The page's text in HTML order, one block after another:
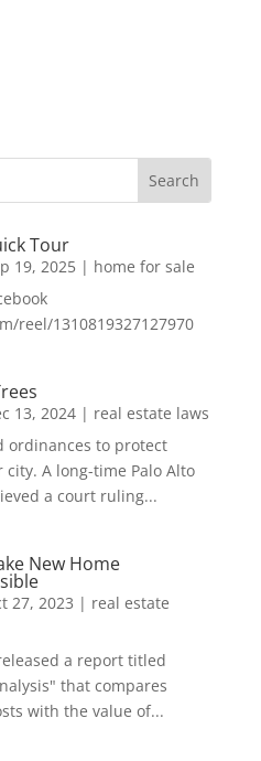
Tour
19, 2025| home for sale
reel/1310819327127970
13, 2024| real estate laws
ordinances to protect
A long-time Palo Alto
a court ruling...
New Home
27, 2023 | real estate
a report titled
that compares
with the value of...